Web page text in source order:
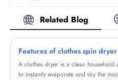
and fast. With
fungus proof
perfect
Related Blog
Features of clothes spin dryer
A clothes dryer is a clean household
to instantly evaporate and dry the